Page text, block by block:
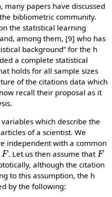
many papers have discussed
bibliometric community.
the statistical learning
among them, [9] who has
background” for the h
a complete statistical
holds for all sample sizes
of the citations data which
recall their proposal as it
which describe the
of a scientist. We
independent with a common
F
. Let us then assume that
F
although the citation
to this assumption, the h
by the following: